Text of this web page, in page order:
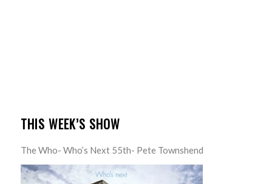
THIS WEEK’S SHOW
The Who- Who’s Next 55th- Pete Townshend